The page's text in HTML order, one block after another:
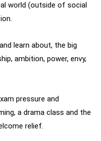
world (outside of social
learn about, the big
ambition, power, envy,
pressure and
a drama class and the
relief.